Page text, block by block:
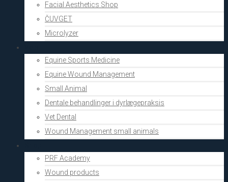
Facial Aesthetics Shop
ČUVGET
Microlyzer
Equine Sports Medicine
Equine Wound Management
Small Animal
Dentale behandlinger i dyrlægepraksis
Vet Dental
Wound Management small animals
PRF Academy
Wound products